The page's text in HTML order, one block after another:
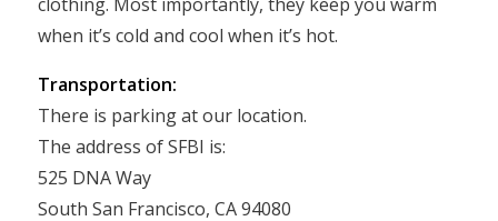
when it’s cold and cool when it’s hot.
Transportation:
There is parking at our location.
The address of SFBI is:
525 DNA Way
South San Francisco, CA 94080